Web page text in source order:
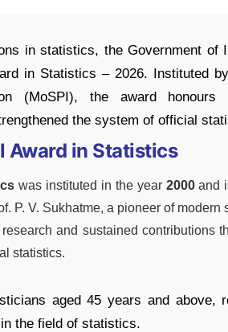
in statistics, the Government of
in Statistics – 2026. Instituted
(MoSPI), the award honours
the system of official
Award in Statistics
was instituted in the year2000and
P. V. Sukhatme, a pioneer of modern
and sustained contributions
statistics.
aged 45 years and above,
the field of statistics.